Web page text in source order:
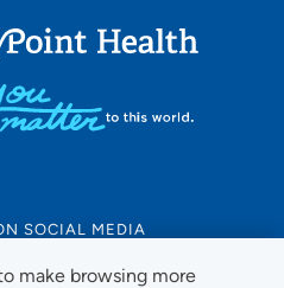
make browsing more
SOCIAL MEDIA